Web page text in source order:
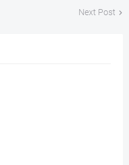
Next Post